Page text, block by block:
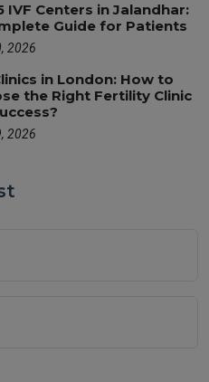
IVF Centers in Jalandhar:
Guide for Patients
2026
in London: How to
the Right Fertility Clinic
2026